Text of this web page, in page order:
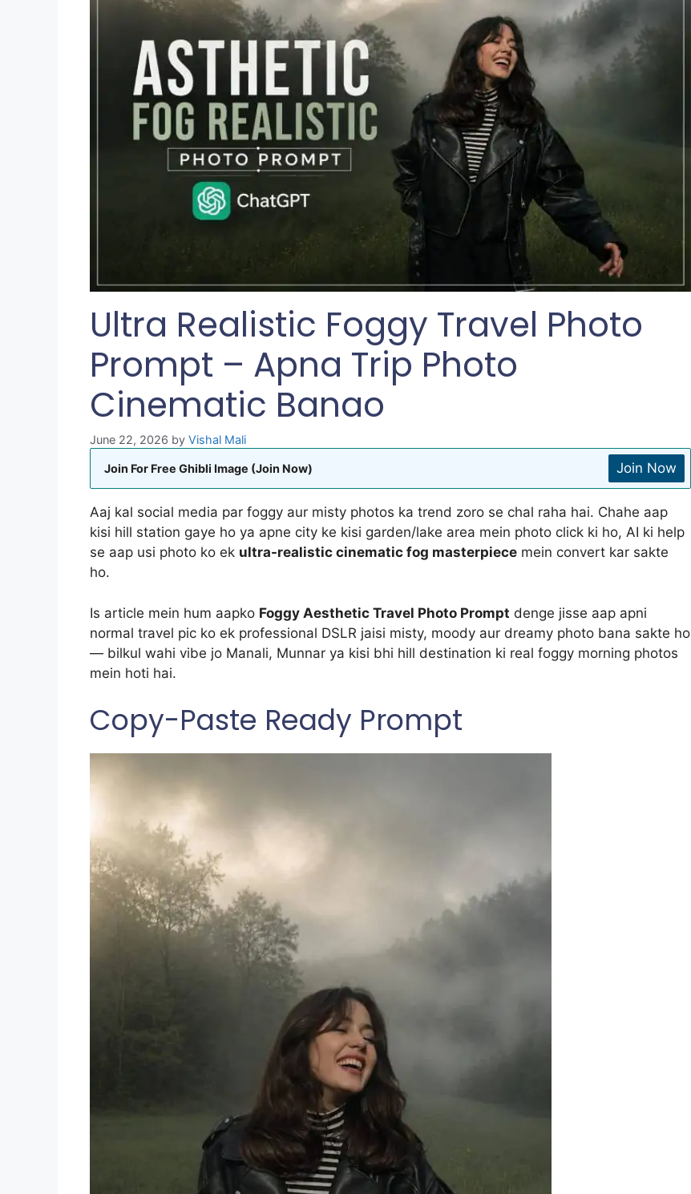
Ultra Realistic Foggy Travel Photo
Prompt – Apna Trip Photo
Cinematic Banao
June 22, 2026 by Vishal Mali
Join For Free Ghibli Image (Join Now) Join Now
Aaj kal social media par foggy aur misty photos ka trend zoro se chal raha hai. Chahe aap
kisi hill station gaye ho ya apne city ke kisi garden/lake area mein photo click ki ho, AI ki help
se aap usi photo ko ek ultra-realistic cinematic fog masterpiece mein convert kar sakte
ho.
Is article mein hum aapko Foggy Aesthetic Travel Photo Prompt denge jisse aap apni
normal travel pic ko ek professional DSLR jaisi misty, moody aur dreamy photo bana sakte ho
— bilkul wahi vibe jo Manali, Munnar ya kisi bhi hill destination ki real foggy morning photos
mein hoti hai.
Copy-Paste Ready Prompt